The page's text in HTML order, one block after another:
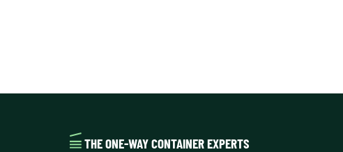
THE ONE-WAY CONTAINER EXPERTS